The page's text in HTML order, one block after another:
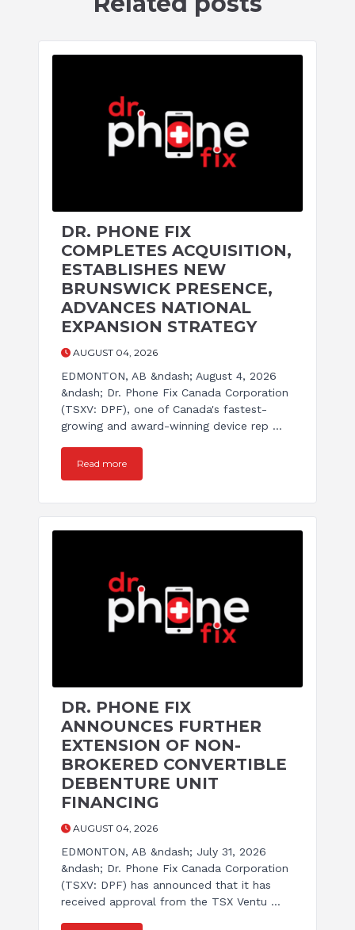
DR. PHONE FIX
COMPLETES ACQUISITION,
ESTABLISHES NEW
BRUNSWICK PRESENCE,
ADVANCES NATIONAL
EXPANSION STRATEGY
AUGUST 04, 2026
EDMONTON, AB &ndash; August 4, 2026
&ndash; Dr. Phone Fix Canada Corporation
(TSXV: DPF), one of Canada's fastest-
growing and award-winning device rep ...
Read more
DR. PHONE FIX
ANNOUNCES FURTHER
EXTENSION OF NON-
BROKERED CONVERTIBLE
DEBENTURE UNIT
FINANCING
AUGUST 04, 2026
EDMONTON, AB &ndash; July 31, 2026
&ndash; Dr. Phone Fix Canada Corporation
(TSXV: DPF) has announced that it has
received approval from the TSX Ventu ...